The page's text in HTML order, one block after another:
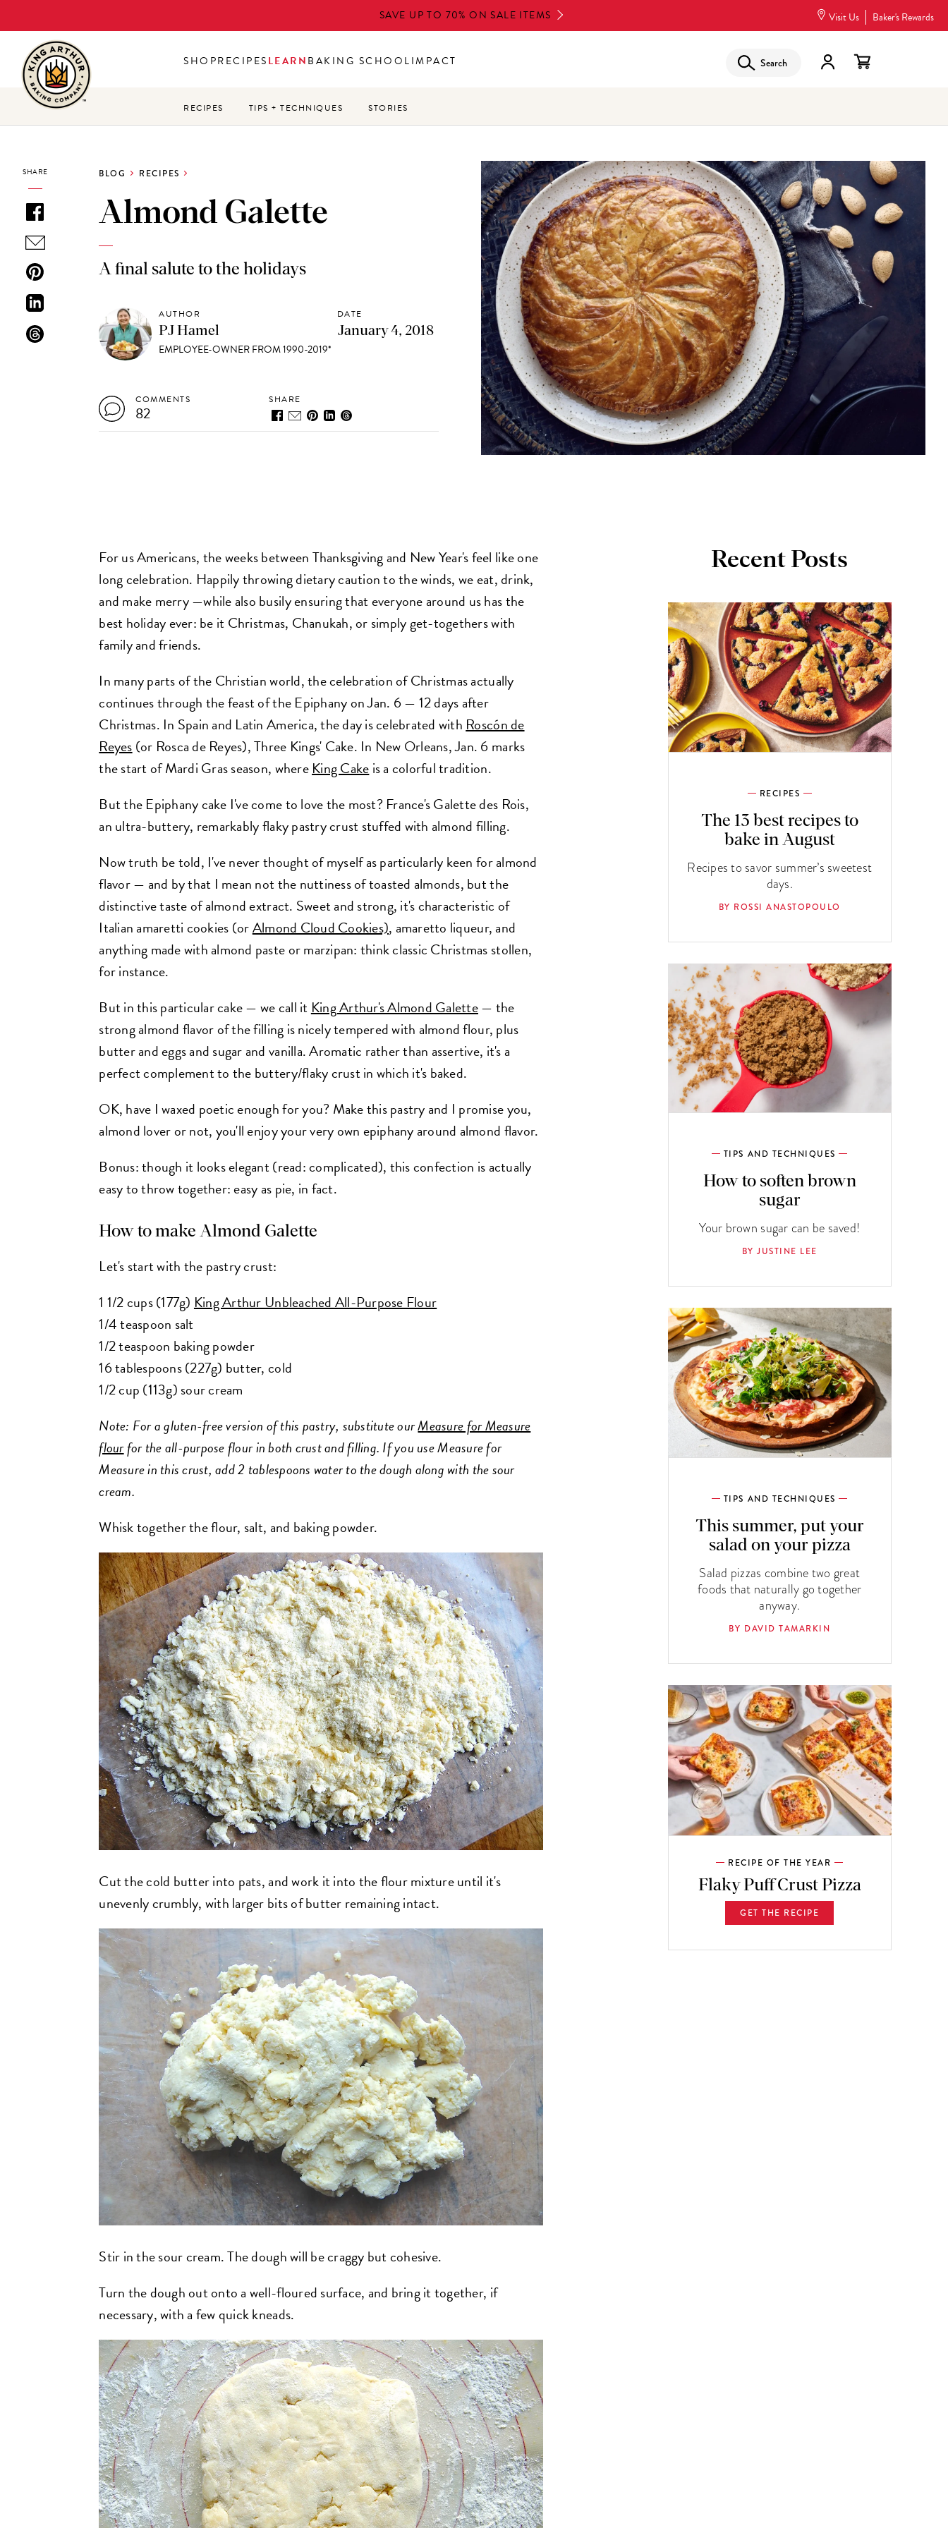
to
main
content
SAVE UP TO 70% ON SALE ITEMS Visit Us Baker's Rewards
SHOPRECIPESLEARNBAKING SCHOOLIMPACT Search
RECIPES TIPS + TECHNIQUES STORIES
SHARE BLOG RECIPES
Almond Galette
A final salute to the holidays
AUTHOR
PJ Hamel
EMPLOYEE-OWNER FROM 1990-2019*
DATE
January 4, 2018
COMMENTS
82
SHARE
For us Americans, the weeks between Thanksgiving and New Year's feel like one
long celebration. Happily throwing dietary caution to the winds, we eat, drink,
and make merry —while also busily ensuring that everyone around us has the
best holiday ever: be it Christmas, Chanukah, or simply get-togethers with
family and friends.
In many parts of the Christian world, the celebration of Christmas actually
continues through the feast of the Epiphany on Jan. 6 — 12 days after
Christmas. In Spain and Latin America, the day is celebrated withRoscón de
Reyes(or Rosca de Reyes), Three Kings' Cake. In New Orleans, Jan. 6 marks
the start of Mardi Gras season, whereKing Cakeis a colorful tradition.
But the Epiphany cake I've come to love the most? France's Galette des Rois,
an ultra-buttery, remarkably flaky pastry crust stuffed with almond filling.
Now truth be told, I've never thought of myself as particularly keen for almond
flavor — and by that I mean not the nuttiness of toasted almonds, but the
distinctive taste of almond extract. Sweet and strong, it's characteristic of
Italian amaretti cookies (orAlmond Cloud Cookies), amaretto liqueur, and
anything made with almond paste or marzipan: think classic Christmas stollen,
for instance.
But in this particular cake — we call itKing Arthur's Almond Galette— the
strong almond flavor of the filling is nicely tempered with almond flour, plus
butter and eggs and sugar and vanilla. Aromatic rather than assertive, it's a
perfect complement to the buttery/flaky crust in which it's baked.
OK, have I waxed poetic enough for you? Make this pastry and I promise you,
almond lover or not, you'll enjoy your very own epiphany around almond flavor.
Bonus: though it looks elegant (read: complicated), this confection is actually
easy to throw together: easy as pie, in fact.
How to makeAlmond Galette
Let's start with the pastry crust:
1 1/2 cups (177g) King Arthur Unbleached All-Purpose Flour
1/4 teaspoon salt
1/2 teaspoon baking powder
16 tablespoons (227g) butter, cold
1/2 cup (113g) sour cream
Note: For a gluten-free version of this pastry, substitute ourMeasure for Measure
flourfor the all-purpose flour in both crust and filling. If you use Measure for
Measure in this crust, add 2 tablespoons water to the dough along with the sour
cream.
Whisk together the flour, salt, and baking powder.
Cut the cold butter into pats, and work it into the flour mixture until it's
unevenly crumbly, with larger bits of butter remaining intact.
Stir in the sour cream. The dough will be craggy but cohesive.
Turn the dough out onto a well-floured surface, and bring it together, if
necessary, with a few quick kneads.
Recent Posts
RECIPES
The 13 best recipes to
bake in August
Recipes to savor summer’s sweetest
days.
BY ROSSI ANASTOPOULO
TIPS AND TECHNIQUES
How to soften brown
sugar
Your brown sugar can be saved!
BY JUSTINE LEE
TIPS AND TECHNIQUES
This summer, put your
salad on your pizza
Salad pizzas combine two great
foods that naturally go together
anyway.
BY DAVID TAMARKIN
RECIPE OF THE YEAR
Flaky Puff Crust Pizza
GET THE RECIPE